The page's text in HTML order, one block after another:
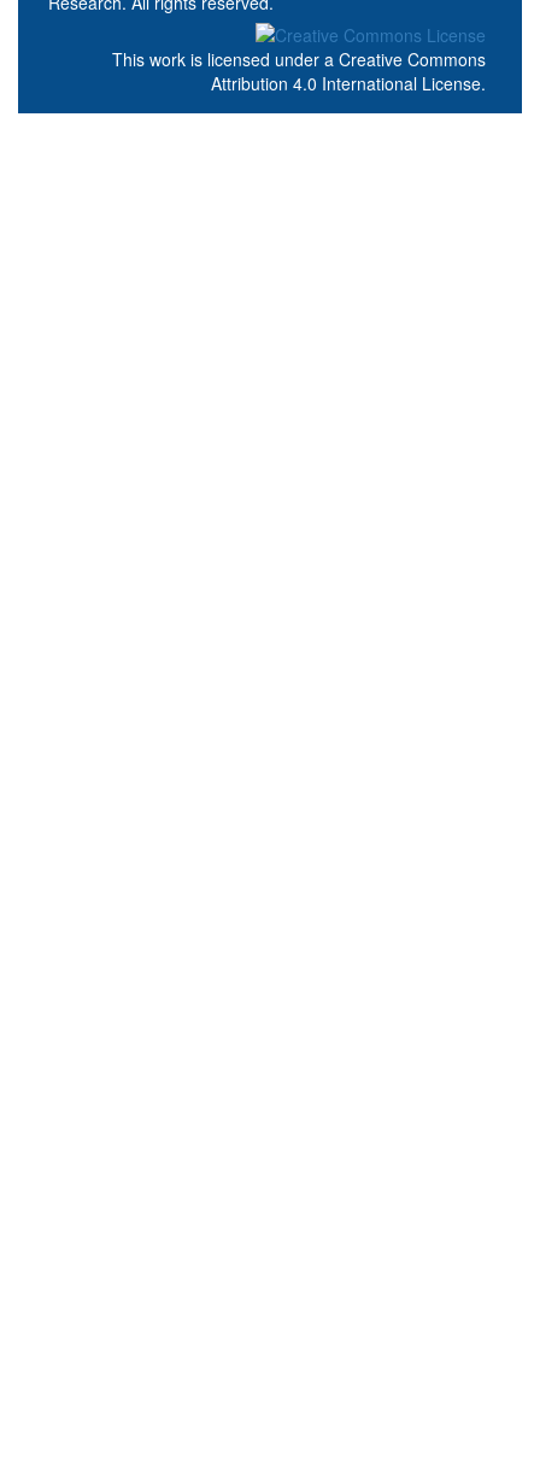
This work is licensed under a Creative Commons
Attribution 4.0 International License.